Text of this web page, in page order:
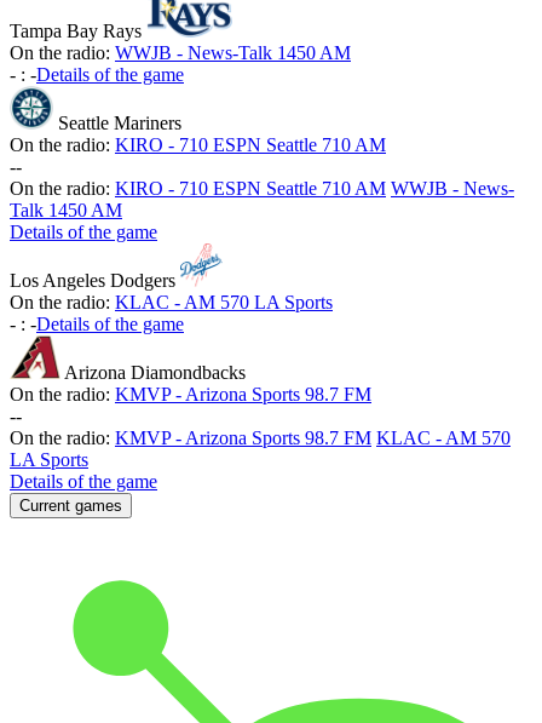
Tampa Bay Rays
On the radio: WWJB - News-Talk 1450 AM
- : -Details of the game
Seattle Mariners
On the radio: KIRO - 710 ESPN Seattle 710 AM
--
On the radio: KIRO - 710 ESPN Seattle 710 AM WWJB - News-
Talk 1450 AM
Details of the game
Los Angeles Dodgers
On the radio: KLAC - AM 570 LA Sports
- : -Details of the game
Arizona Diamondbacks
On the radio: KMVP - Arizona Sports 98.7 FM
--
On the radio: KMVP - Arizona Sports 98.7 FM KLAC - AM 570
LA Sports
Details of the game
Current games